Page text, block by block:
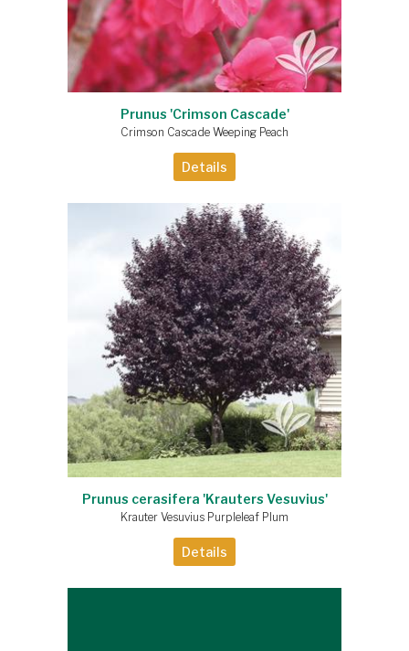
Prunus 'Crimson Cascade'
Crimson Cascade Weeping Peach
Details
Prunus cerasifera 'Krauters Vesuvius'
Krauter Vesuvius Purpleleaf Plum
Details